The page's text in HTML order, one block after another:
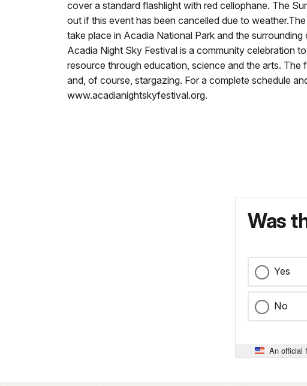
cover a standard flashlight with red cellophane. The
out if this event has been cancelled due to
take place in Acadia National Park and the
Acadia Night Sky Festival is a community celebration
resource through education, science and the arts.
and, of course, stargazing. For a complete schedule
www.acadianightskyfestival.org.
Was
Yes
No
An official